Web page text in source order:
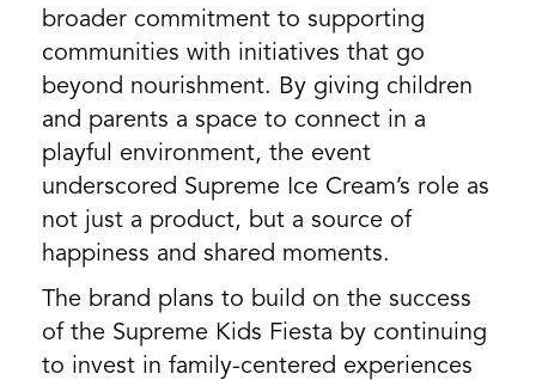
broader commitment to supporting
communities with initiatives that go
beyond nourishment. By giving children
and parents a space to connect in a
playful environment, the event
underscored Supreme Ice Cream’s role as
not just a product, but a source of
happiness and shared moments.
The brand plans to build on the success
of the Supreme Kids Fiesta by continuing
to invest in family-centered experiences